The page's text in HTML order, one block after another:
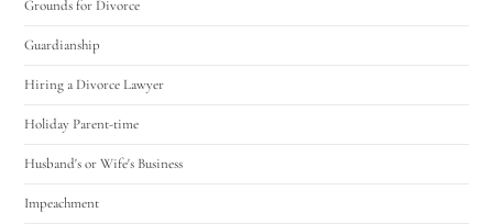
Grounds for Divorce
Guardianship
Hiring a Divorce Lawyer
Holiday Parent-time
Husband's or Wife's Business
Impeachment